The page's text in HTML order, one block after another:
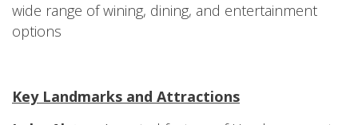
wide range of wining, dining, and entertainment
options
Key Landmarks and Attractions